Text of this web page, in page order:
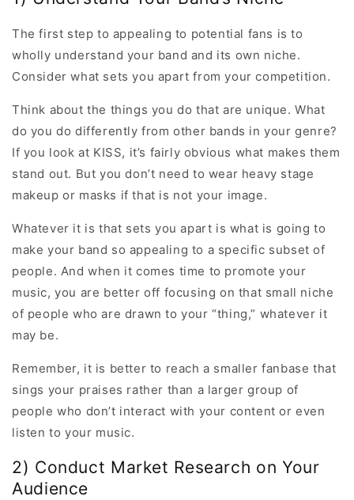
The first step to appealing to potential fans is to
wholly understand your band and its own niche.
Consider what sets you apart from your competition.
Think about the things you do that are unique. What
do you do differently from other bands in your genre?
If you look at KISS, it’s fairly obvious what makes them
stand out. But you don’t need to wear heavy stage
makeup or masks if that is not your image.
Whatever it is that sets you apart is what is going to
make your band so appealing to a specific subset of
people. And when it comes time to promote your
music, you are better off focusing on that small niche
of people who are drawn to your “thing,” whatever it
may be.
Remember, it is better to reach a smaller fanbase that
sings your praises rather than a larger group of
people who don’t interact with your content or even
listen to your music.
2) Conduct Market Research on Your
Audience